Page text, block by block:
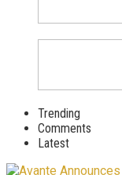
Trending
Comments
Latest